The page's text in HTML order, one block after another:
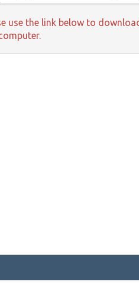
use the link below to